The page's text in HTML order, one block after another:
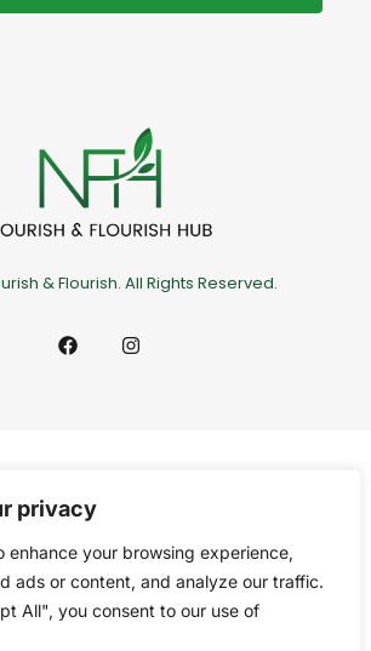
privacy
enhance your browsing experience,
ads or content, and analyze our traffic.
All", you consent to our use of
& Flourish. All Rights Reserved.